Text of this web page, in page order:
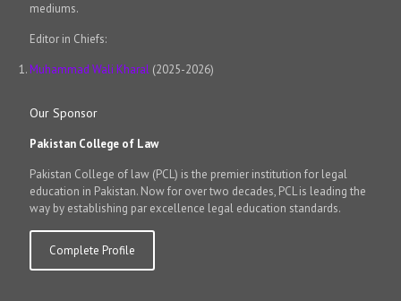
mediums.
Editor in Chiefs:
Muhammad Wali Kharal (2025-2026)
Our Sponsor
Pakistan College of Law
Pakistan College of law (PCL) is the premier institution for legal
education in Pakistan. Now for over two decades, PCL is leading the
way by establishing par excellence legal education standards.
Complete Profile